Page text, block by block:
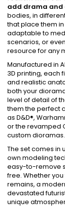
add drama and
bodies, in
that place them
adaptable to
scenarios, or
resource for any
Manufactured in
3D printing, each
and realistic
both your
level of detail of
them the perfect
as D&D®,
or the revamped
custom dioramas.
The set comes in
own modeling
easy-to-remove
free. Whether
remains, a
devastated
unique